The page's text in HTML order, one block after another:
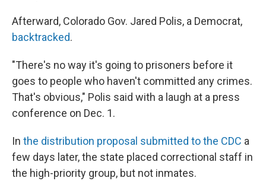
Afterward, Colorado Gov. Jared Polis, a Democrat,
backtracked.
"There's no way it's going to prisoners before it
goes to people who haven't committed any crimes.
That's obvious," Polis said with a laugh at a press
conference on Dec. 1.
In the distribution proposal submitted to the CDC a
few days later, the state placed correctional staff in
the high-priority group, but not inmates.